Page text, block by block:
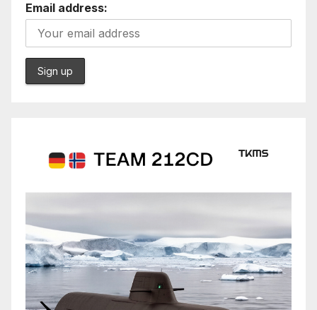
Email address: